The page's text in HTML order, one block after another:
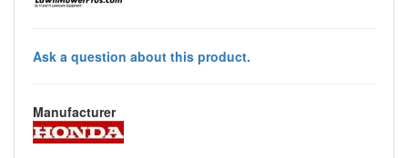
Ask a question about this product.
Manufacturer